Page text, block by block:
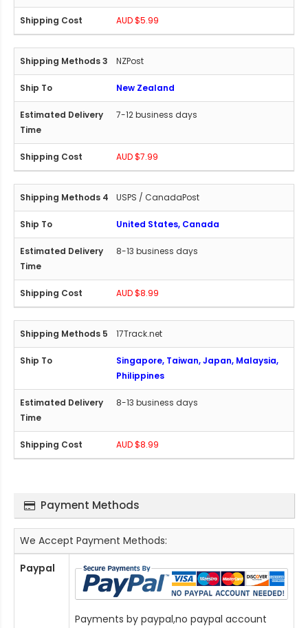
AUD $5.99
NZPost
New Zealand
7-12 business days
AUD $7.99
USPS / CanadaPost
United States, Canada
8-13 business days
AUD $8.99
17Track.net
Singapore, Taiwan, Japan, Malaysia,
Philippines
8-13 business days
AUD $8.99
Payment Methods
We Accept Payment Methods:
Paypal
Payments by paypal,no paypal account